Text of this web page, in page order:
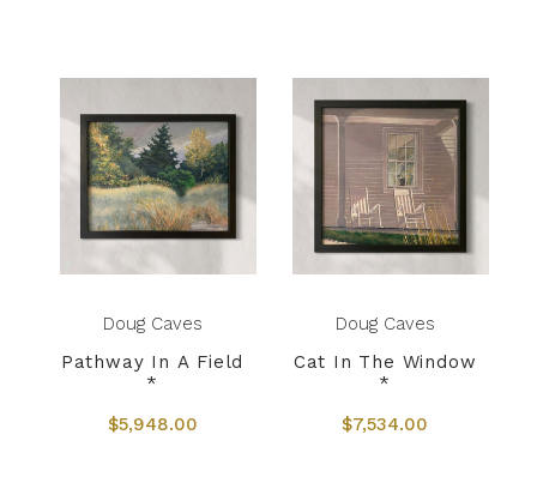
Doug Caves
Pathway In A Field
*
$5,948.00
Doug Caves
Cat In The Window
*
$7,534.00